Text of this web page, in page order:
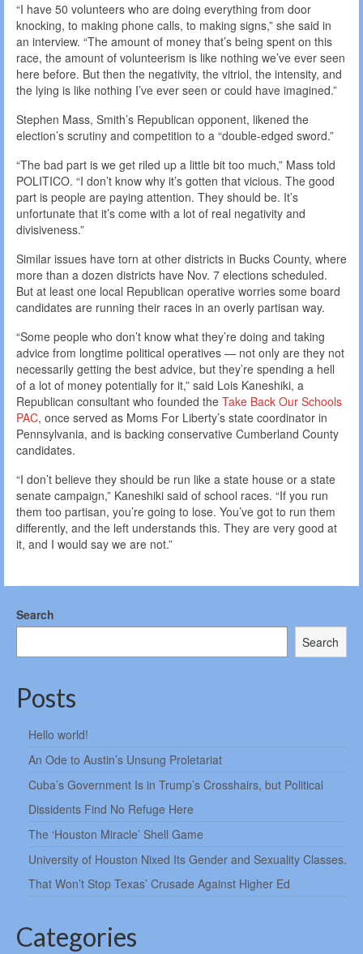
“I have 50 volunteers who are doing everything from door
knocking, to making phone calls, to making signs,” she said in
an interview. “The amount of money that’s being spent on this
race, the amount of volunteerism is like nothing we’ve ever seen
here before. But then the negativity, the vitriol, the intensity, and
the lying is like nothing I’ve ever seen or could have imagined.”
Stephen Mass, Smith’s Republican opponent, likened the
election’s scrutiny and competition to a “double-edged sword.”
“The bad part is we get riled up a little bit too much,” Mass told
POLITICO. “I don’t know why it’s gotten that vicious. The good
part is people are paying attention. They should be. It’s
unfortunate that it’s come with a lot of real negativity and
divisiveness.”
Similar issues have torn at other districts in Bucks County, where
more than a dozen districts have Nov. 7 elections scheduled.
But at least one local Republican operative worries some board
candidates are running their races in an overly partisan way.
“Some people who don’t know what they’re doing and taking
advice from longtime political operatives — not only are they not
necessarily getting the best advice, but they’re spending a hell
of a lot of money potentially for it,” said Lois Kaneshiki, a
Republican consultant who founded the Take Back Our Schools
PAC, once served as Moms For Liberty’s state coordinator in
Pennsylvania, and is backing conservative Cumberland County
candidates.
“I don’t believe they should be run like a state house or a state
senate campaign,” Kaneshiki said of school races. “If you run
them too partisan, you’re going to lose. You’ve got to run them
differently, and the left understands this. They are very good at
it, and I would say we are not.”
Search
Search
Posts
Hello world!
An Ode to Austin’s Unsung Proletariat
Cuba’s Government Is in Trump’s Crosshairs, but Political
Dissidents Find No Refuge Here
The ‘Houston Miracle’ Shell Game
University of Houston Nixed Its Gender and Sexuality Classes.
That Won’t Stop Texas’ Crusade Against Higher Ed
Categories